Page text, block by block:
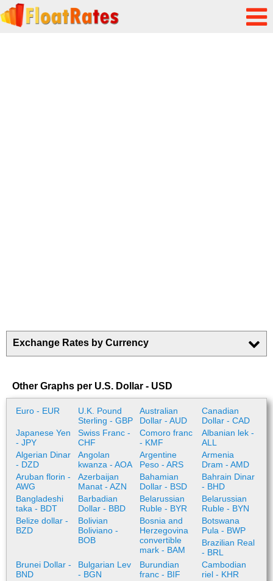
Exchange Rates by Currency
Other Graphs per U.S. Dollar - USD
Euro - EUR
U.K. Pound
Sterling - GBP
Australian
Dollar - AUD
Canadian
Dollar - CAD
Japanese Yen
- JPY
Swiss Franc -
CHF
Comoro franc
- KMF
Albanian lek -
ALL
Algerian Dinar
- DZD
Angolan
kwanza - AOA
Argentine
Peso - ARS
Armenia
Dram - AMD
Aruban florin -
AWG
Azerbaijan
Manat - AZN
Bahamian
Dollar - BSD
Bahrain Dinar
- BHD
Bangladeshi
taka - BDT
Barbadian
Dollar - BBD
Belarussian
Ruble - BYR
Belarussian
Ruble - BYN
Belize dollar -
BZD
Bolivian
Boliviano -
BOB
Bosnia and
Herzegovina
convertible
mark - BAM
Botswana
Pula - BWP
Brazilian Real
- BRL
Brunei Dollar -
BND
Bulgarian Lev
- BGN
Burundian
franc - BIF
Cambodian
riel - KHR